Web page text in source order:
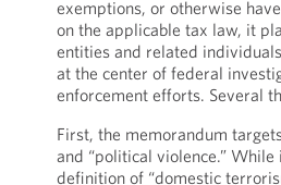
exemptions, or otherwise
on the applicable tax law, it
entities and related
at the center of federal
enforcement efforts. Several
First, the memorandum
and “political violence.”
definition of “domestic